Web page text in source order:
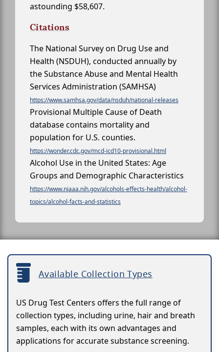
astounding $58,607.
Citations
The National Survey on Drug Use and
Health (NSDUH), conducted annually by
the Substance Abuse and Mental Health
Services Administration (SAMHSA)
https://www.samhsa.gov/data/nsduh/national-releases
Provisional Multiple Cause of Death
database contains mortality and
population for U.S. counties.
https://wonder.cdc.gov/mcd-icd10-provisional.html
Alcohol Use in the United States: Age
Groups and Demographic Characteristics
https://www.niaaa.nih.gov/alcohols-effects-health/alcohol-
topics/alcohol-facts-and-statistics
Available Collection Types
US Drug Test Centers offers the full range of
collection types, including urine, hair and breath
samples, each with its own advantages and
applications for accurate substance screening.